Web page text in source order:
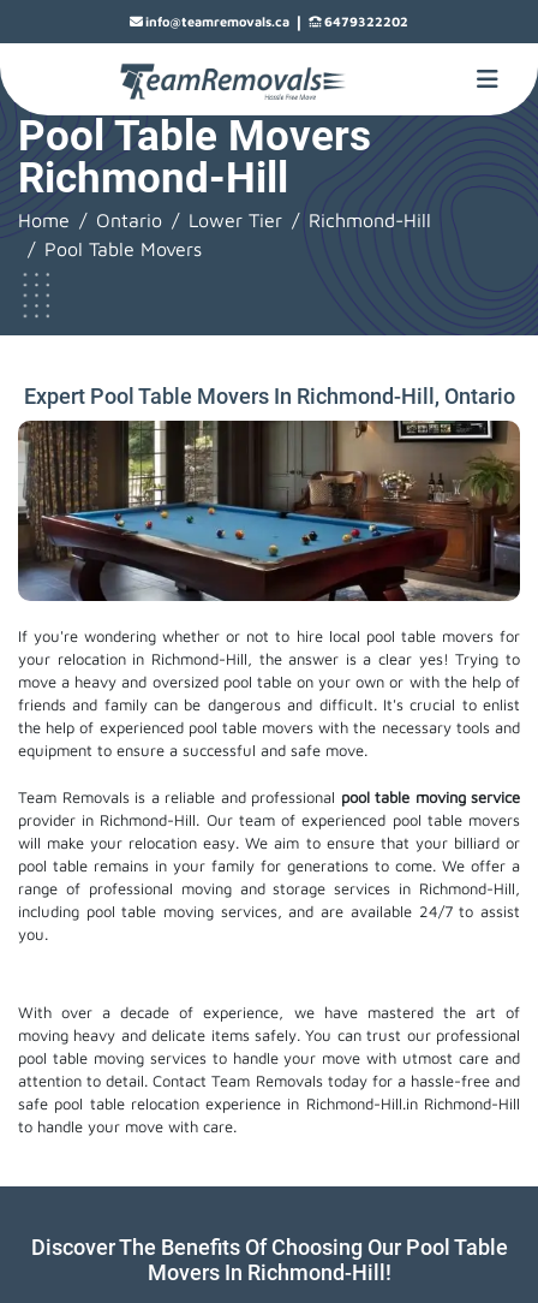
info@teamremovals.ca | 6479322202
Pool Table Movers
Richmond-Hill
Home Ontario Lower Tier
Richmond-Hill
Pool Table Movers
Expert Pool Table Movers In Richmond-Hill, Ontario
If you're wondering whether or not to hire local pool table movers for
your relocation in Richmond-Hill, the answer is a clear yes! Trying to
move a heavy and oversized pool table on your own or with the help of
friends and family can be dangerous and difficult. It's crucial to enlist
the help of experienced pool table movers with the necessary tools and
equipment to ensure a successful and safe move.
Team Removals is a reliable and professional pool table moving service
provider in Richmond-Hill. Our team of experienced pool table movers
will make your relocation easy. We aim to ensure that your billiard or
pool table remains in your family for generations to come. We offer a
range of professional moving andstorage services in Richmond-Hill,
including pool table moving services, and are available 24/7 to assist
you.
With over a decade of experience, we have mastered the art of
moving heavy and delicate items safely. You can trust our professional
pool table moving servicesto handle your move with utmost care and
attention to detail. Contact Team Removals today for a hassle-free and
safe pool table relocation experience in Richmond-Hill.in Richmond-Hill
to handle your move with care.
Discover The Benefits Of Choosing Our Pool Table
Movers In Richmond-Hill!